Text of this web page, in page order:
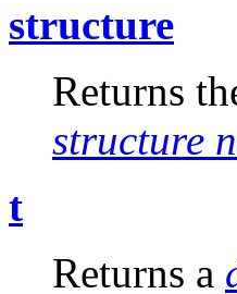
structure
Returns
structure
t
Returns a